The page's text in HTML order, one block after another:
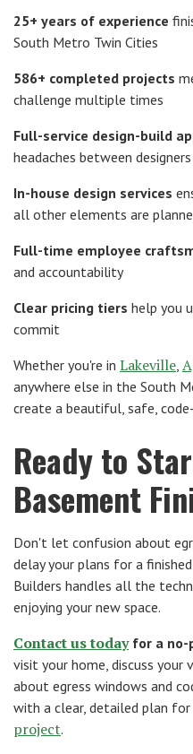
25+ years of experience
South Metro Twin Cities
586+ completed projects
challenge multiple times
Full-service design-build
headaches between
In-house design services
all other elements are
Full-time employee
and accountability
Clear pricing tiers help you
commit
Whether you're in Lakeville
anywhere else in the South
create a beautiful, safe,
Ready to
Basement
Don't let confusion about
delay your plans for a
Builders handles all the
enjoying your new space.
Contact us todayfor a no-
visit your home, discuss your
about egress windows and
with a clear, detailed plan for
project.